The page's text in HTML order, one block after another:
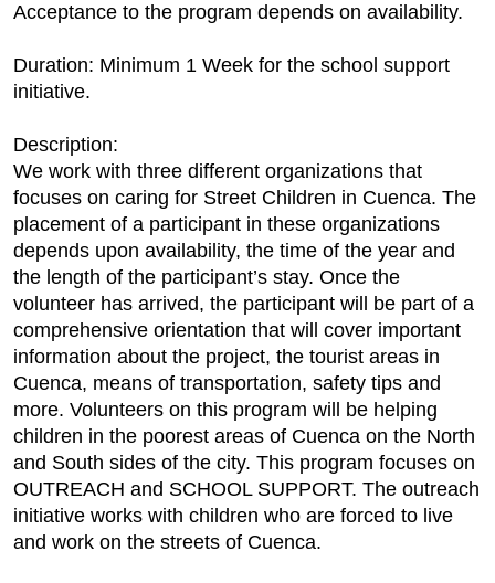
Acceptance to the program depends on availability.
Duration: Minimum 1 Week for the school support
initiative.
Description:
We work with three different organizations that
focuses on caring for Street Children in Cuenca. The
placement of a participant in these organizations
depends upon availability, the time of the year and
the length of the participant’s stay. Once the
volunteer has arrived, the participant will be part of a
comprehensive orientation that will cover important
information about the project, the tourist areas in
Cuenca, means of transportation, safety tips and
more. Volunteers on this program will be helping
children in the poorest areas of Cuenca on the North
and South sides of the city. This program focuses on
OUTREACH and SCHOOL SUPPORT. The outreach
initiative works with children who are forced to live
and work on the streets of Cuenca.